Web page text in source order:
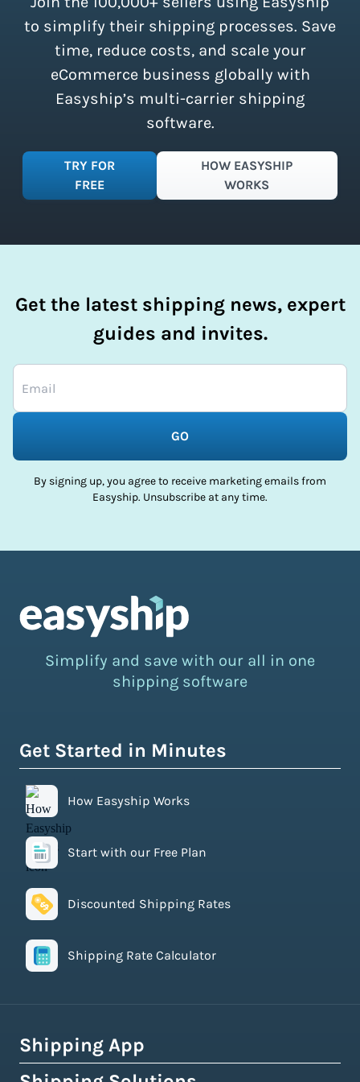
simplify your shipping process.
to simplify their shipping processes. Save
time, reduce costs, and scale your
eCommerce business globally with
Easyship’s multi-carrier shipping
software.
TRY FOR
FREE
HOW EASYSHIP
WORKS
Get the latest shipping news, expert
guides and invites.
GO
By signing up, you agree to receive marketing emails from
Easyship. Unsubscribe at any time.
Simplify and save with our all in one
shipping software
Get Started in Minutes
How Easyship Works
Start with our Free Plan
Discounted Shipping Rates
Shipping Rate Calculator
Shipping App